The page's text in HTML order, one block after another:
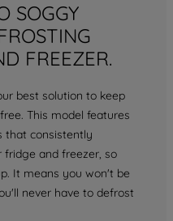
SOGGY
FREEZER.
best solution to keep
This model features
that consistently
fridge and freezer, so
It means you won't be
never have to defrost